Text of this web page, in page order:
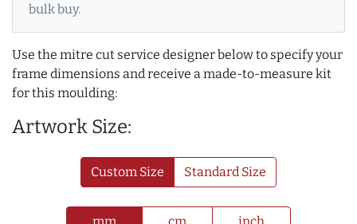
bulk buy.
Use the mitre cut service designer below to specify your
frame dimensions and receive a made-to-measure kit
for this moulding:
Artwork Size:
Custom Size Standard Size